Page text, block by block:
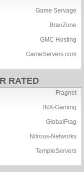
Game Servage
BranZone
GMC Hosting
GameServers.com
RATED
Fragnet
INX-Gaming
GlobalFrag
Nitrous-Networks
TempleServers